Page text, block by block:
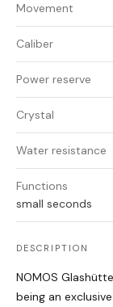
Movement
Caliber
Power reserve
Crystal
Water resistance
Functions
small seconds
DESCRIPTION
NOMOS
being an